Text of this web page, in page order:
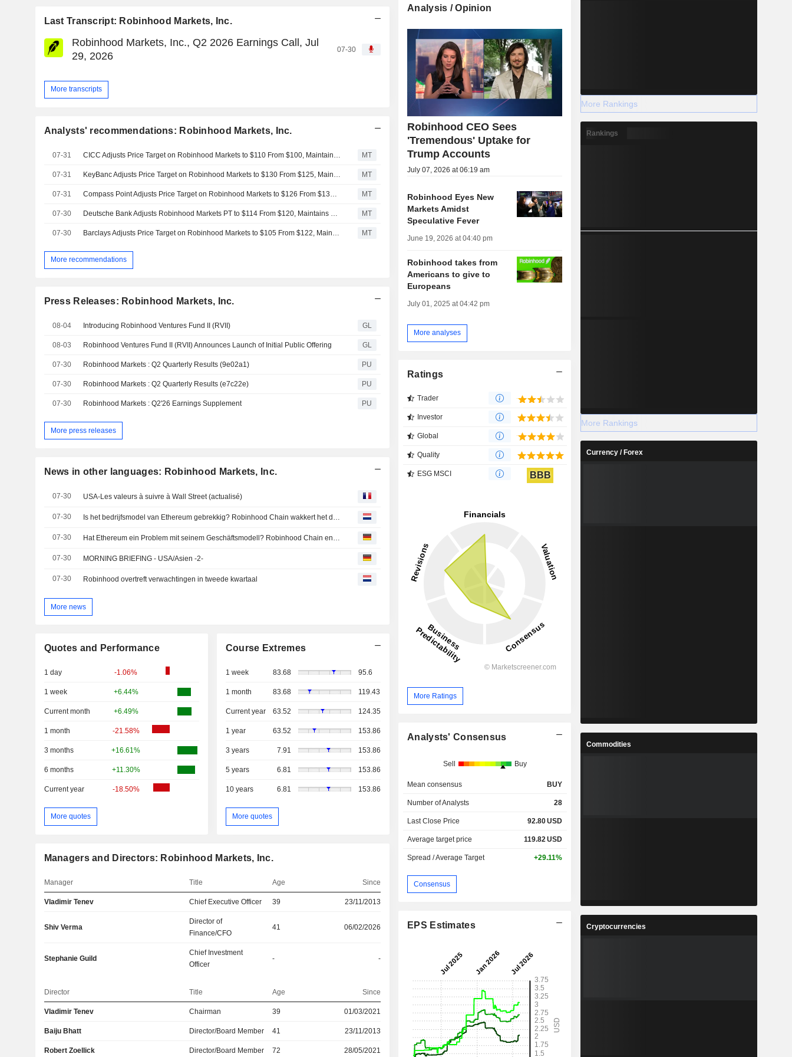
Last Transcript: Robinhood Markets, Inc.
Robinhood Markets, Inc., Q2 2026 Earnings Call, Jul
29, 2026
07-30
More transcripts
Analysts' recommendations: Robinhood Markets, Inc.
07-31 MT
07-31 MT
07-31 MT
07-30 MT
07-30 MT
More recommendations
Press Releases: Robinhood Markets, Inc.
08-04 Introducing Robinhood Ventures Fund II (RVII) GL
08-03 Robinhood Ventures Fund II (RVII) Announces Launch of Initial Public Offering GL
07-30 Robinhood Markets : Q2 Quarterly Results (9e02a1) PU
07-30 Robinhood Markets : Q2 Quarterly Results (e7c22e) PU
07-30 Robinhood Markets : Q2'26 Earnings Supplement PU
More press releases
News in other languages: Robinhood Markets, Inc.
07-30 USA-Les valeurs à suivre à Wall Street (actualisé)
07-30 Is het bedrijfsmodel van Ethereum gebrekkig? Robinhood Chain wakkert het debat aan
07-30 Hat Ethereum ein Problem mit seinem Geschäftsmodell? Robinhood Chain entfacht die Debatte neu
07-30 MORNING BRIEFING - USA/Asien -2-
07-30 Robinhood overtreft verwachtingen in tweede kwartaal
More news
Quotes and Performance
1 day -1.06%
1 week +6.44%
Current month +6.49%
1 month -21.58%
3 months +16.61%
6 months +11.30%
Current year -18.50%
More quotes
Course Extremes
1 week 83.68 95.6
1 month 83.68 119.43
Current year 63.52 124.35
1 year 63.52 153.86
3 years 7.91 153.86
5 years 6.81 153.86
10 years 6.81 153.86
More quotes
Managers and Directors: Robinhood Markets, Inc.
Manager Title Age Since
Vladimir Tenev Chief Executive Officer 39 23/11/2013
Shiv Verma
Director of
Finance/CFO
41 06/02/2026
Stephanie Guild
Chief Investment
Officer
- -
Director Title Age Since
Vladimir Tenev Chairman 39 01/03/2021
Baiju Bhatt Director/Board Member 41 23/11/2013
Robert Zoellick Director/Board Member 72 28/05/2021
Analysis / Opinion
Robinhood CEO Sees
'Tremendous' Uptake for
Trump Accounts
July 07, 2026 at 06:19 am
Robinhood Eyes New
Markets Amidst
Speculative Fever
June 19, 2026 at 04:40 pm
Robinhood takes from
Americans to give to
Europeans
July 01, 2025 at 04:42 pm
More analyses
Ratings
Trader
Investor
Global
Quality
ESG MSCI BBB
More Ratings
Analysts' Consensus
Sell Buy
Mean consensus BUY
Number of Analysts 28
Last Close Price 92.80USD
Average target price 119.82USD
Spread / Average Target +29.11%
Consensus
EPS Estimates
More Rankings
Rankings
More Rankings
Currency / Forex
Commodities
Cryptocurrencies